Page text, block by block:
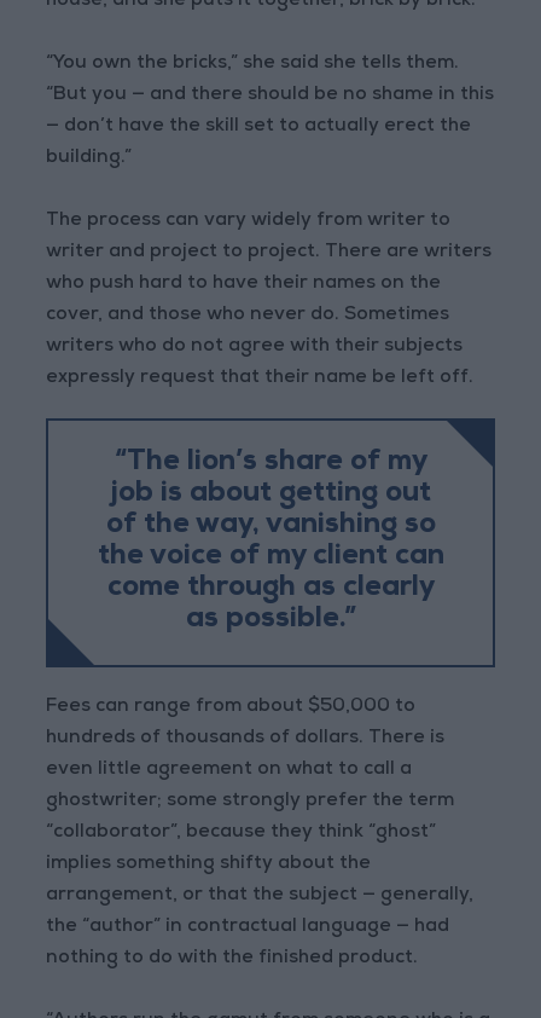
“You own the bricks,” she said she tells them.
“But you — and there should be no shame in this
— don’t have the skill set to actually erect the
building.”
The process can vary widely from writer to
writer and project to project. There are writers
who push hard to have their names on the
cover, and those who never do. Sometimes
writers who do not agree with their subjects
expressly request that their name be left off.
“The lion’s share of my
job is about getting out
of the way, vanishing so
the voice of my client can
come through as clearly
as possible.”
Fees can range from about $50,000 to
hundreds of thousands of dollars. There is
even little agreement on what to call a
ghostwriter; some strongly prefer the term
“collaborator”, because they think “ghost”
implies something shifty about the
arrangement, or that the subject — generally,
the “author” in contractual language — had
nothing to do with the finished product.